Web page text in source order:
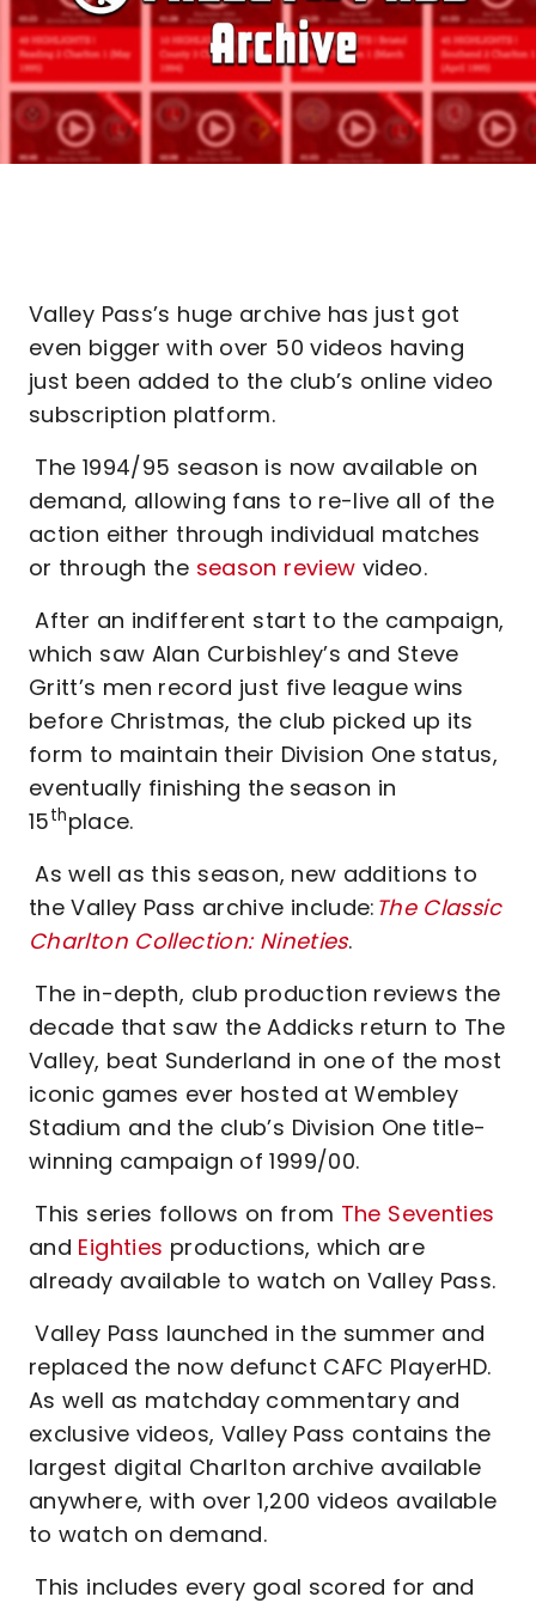
Valley Pass’s huge archive has just got
even bigger with over 50 videos having
just been added to the club’s online video
subscription platform.
The 1994/95 season is now available on
demand, allowing fans to re-live all of the
action either through individual matches
or through the season review video.
After an indifferent start to the campaign,
which saw Alan Curbishley’s and Steve
Gritt’s men record just five league wins
before Christmas, the club picked up its
form to maintain their Division One status,
eventually finishing the season in
15thplace.
As well as this season, new additions to
the Valley Pass archive include: The Classic
Charlton Collection: Nineties.
The in-depth, club production reviews the
decade that saw the Addicks return to The
Valley, beat Sunderland in one of the most
iconic games ever hosted at Wembley
Stadium and the club’s Division One title-
winning campaign of 1999/00.
This series follows on from The Seventies
and Eighties productions, which are
already available to watch on Valley Pass.
Valley Pass launched in the summer and
replaced the now defunct CAFC PlayerHD.
As well as matchday commentary and
exclusive videos, Valley Pass contains the
largest digital Charlton archive available
anywhere, with over 1,200 videos available
to watch on demand.
This includes every goal scored for and